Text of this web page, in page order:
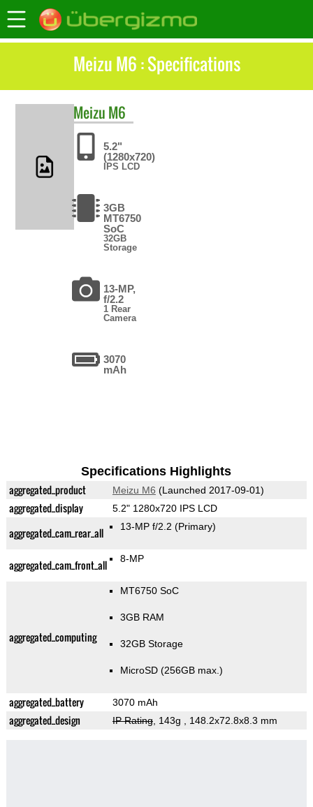
Meizu M6 : Specifications
Meizu M6
5.2"
(1280x720)
IPS LCD
3GB
MT6750
SoC
32GB
Storage
13-MP,
f/2.2
1 Rear
Camera
3070
mAh
Specifications Highlights
aggregated_product Meizu M6 (Launched 2017-09-01)
aggregated_display 5.2" 1280x720 IPS LCD
aggregated_cam_rear_all 13-MP f/2.2 (Primary)
aggregated_cam_front_all 8-MP
aggregated_computing
MT6750 SoC
3GB RAM
32GB Storage
MicroSD (256GB max.)
aggregated_battery 3070 mAh
aggregated_design IP Rating, 143g , 148.2x72.8x8.3 mm